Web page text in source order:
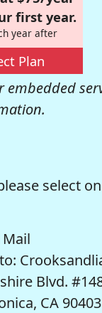
first year.
year after
Plan
select
Mail
Blvd.
CA 90403